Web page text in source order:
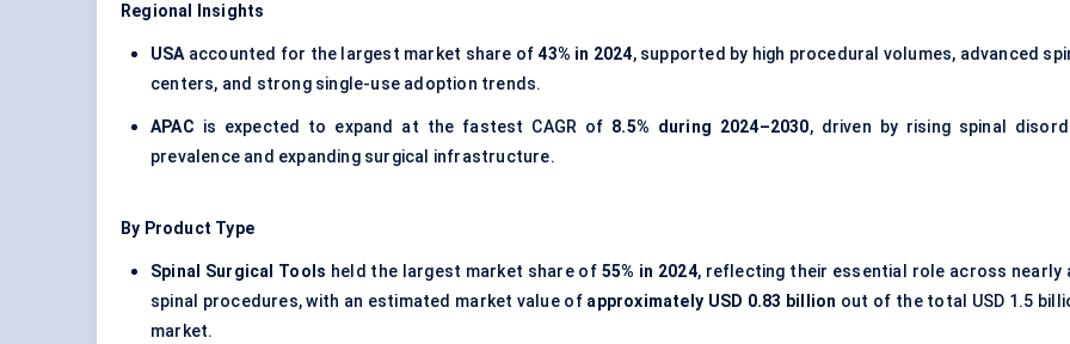
Regional Insights
USA accounted for the largest market share of43% in 2024, supported by high procedural volumes, advanced
centers, and strong single-use adoption trends.
APAC is expected to expand at the fastest CAGR of 8.5% during 2024–2030, driven by rising spinal
prevalence and expanding surgical infrastructure.
By Product Type
Spinal Surgical Tools held the largest market share of 55% in 2024, reflecting their essential role across nearly
spinal procedures, with an estimated market value of approximately USD 0.83 billion out of the total USD 1.5
market.